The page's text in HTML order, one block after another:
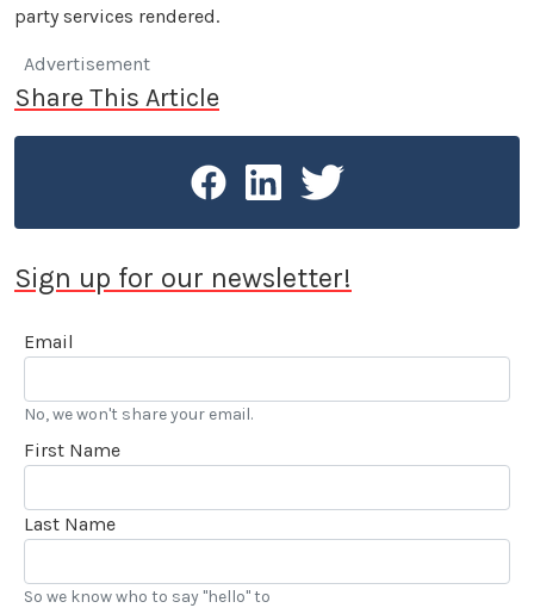
party services rendered.
Advertisement
Share This Article
Sign up for our newsletter!
Email
No, we won't share your email.
First Name
Last Name
So we know who to say "hello" to